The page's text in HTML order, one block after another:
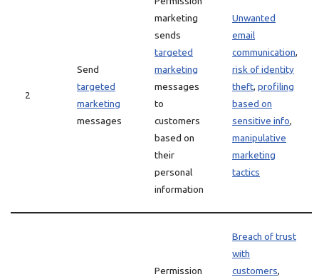
2
Send
targeted
marketing
messages
marketing
sends
targeted
marketing
messages
to
customers
based on
their
personal
information
Unwanted
email
communication,
risk of identity
theft, profiling
based on
sensitive info,
manipulative
marketing
tactics
Permission
Breach of trust
with
customers,